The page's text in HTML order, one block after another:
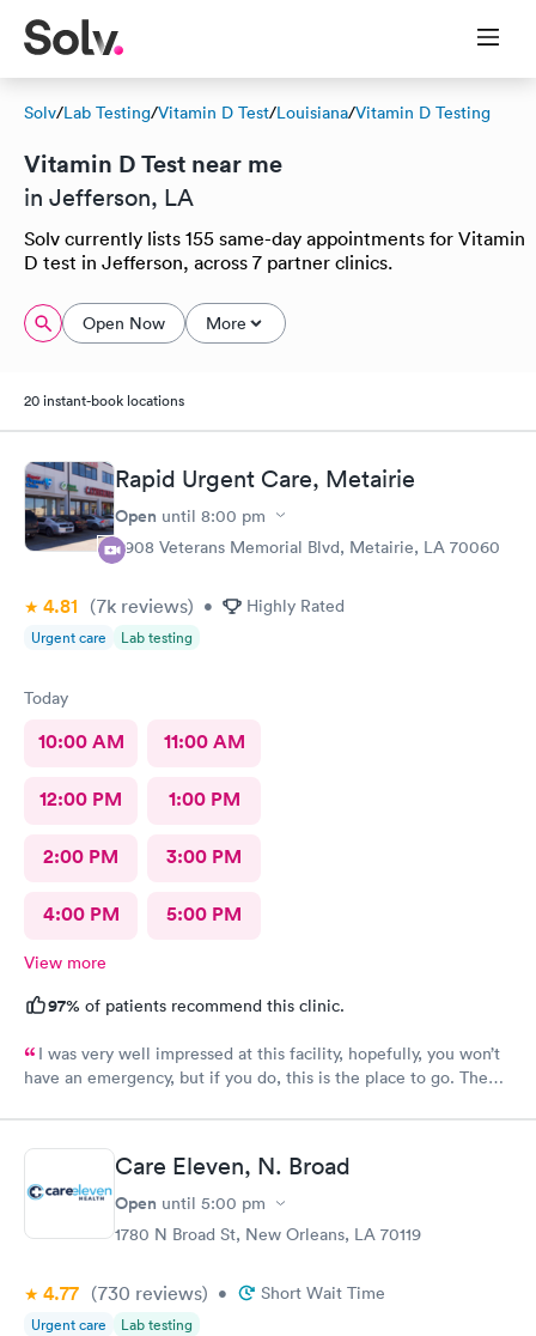
Solv/Lab Testing/Vitamin D Test/Louisiana/Vitamin D Testing
Vitamin D Test near me
in Jefferson, LA
Solv currently lists 155 same-day appointments for Vitamin
D test in Jefferson, across 7 partner clinics.
Open Now More
20 instant-book locations
Rapid Urgent Care, Metairie
Open until 8:00 pm
3908 Veterans Memorial Blvd, Metairie, LA 70060
4.81 (7k reviews) • Highly Rated
Urgent care Lab testing
Today
10:00 AM 11:00 AM
12:00 PM 1:00 PM
2:00 PM 3:00 PM
4:00 PM 5:00 PM
View more
97% of patients recommend this clinic.
I was very well impressed at this facility, hopefully, you won’t
have an emergency, but if you do, this is the place to go. The
Care Eleven, N. Broad
Open until 5:00 pm
1780 N Broad St, New Orleans, LA 70119
4.77 (730 reviews) • Short Wait Time
Urgent care Lab testing